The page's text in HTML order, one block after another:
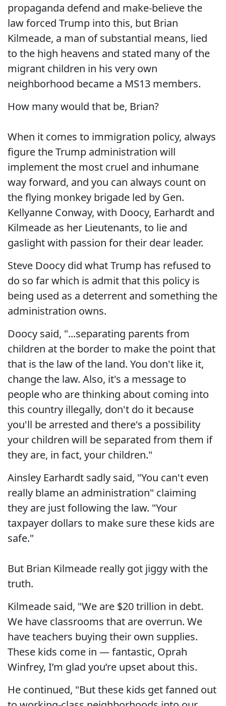
propaganda defend and make-believe the
law forced Trump into this, but Brian
Kilmeade, a man of substantial means, lied
to the high heavens and stated many of the
migrant children in his very own
neighborhood became a MS13 members.
How many would that be, Brian?
When it comes to immigration policy, always
figure the Trump administration will
implement the most cruel and inhumane
way forward, and you can always count on
the flying monkey brigade led by Gen.
Kellyanne Conway, with Doocy, Earhardt and
Kilmeade as her Lieutenants, to lie and
gaslight with passion for their dear leader.
Steve Doocy did what Trump has refused to
do so far which is admit that this policy is
being used as a deterrent and something the
administration owns.
Doocy said, "...separating parents from
children at the border to make the point that
that is the law of the land. You don't like it,
change the law. Also, it's a message to
people who are thinking about coming into
this country illegally, don't do it because
you'll be arrested and there's a possibility
your children will be separated from them if
they are, in fact, your children."
Ainsley Earhardt sadly said, "You can't even
really blame an administration" claiming
they are just following the law. "Your
taxpayer dollars to make sure these kids are
safe."
But Brian Kilmeade really got jiggy with the
truth.
Kilmeade said, "We are $20 trillion in debt.
We have classrooms that are overrun. We
have teachers buying their own supplies.
These kids come in — fantastic, Oprah
Winfrey, I’m glad you’re upset about this.
He continued, "But these kids get fanned out